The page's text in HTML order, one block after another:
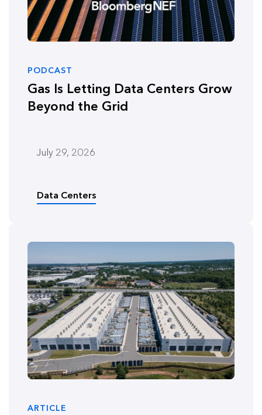
PODCAST
Gas Is Letting Data Centers Grow
Beyond the Grid
July 29, 2026
Data Centers
ARTICLE